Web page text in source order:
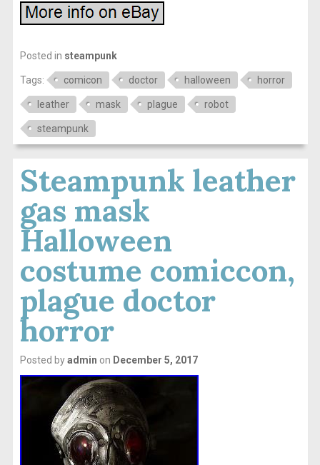
Posted in steampunk
Tags: comicon doctor halloween horror
leather mask plague robot
steampunk
Steampunk leather
gas mask
Halloween
costume comiccon,
plague doctor
horror
Posted byadmin on December 5, 2017